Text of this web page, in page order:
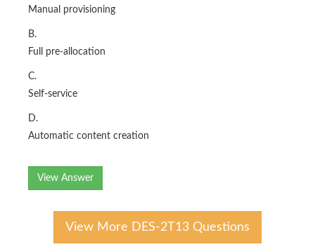
Manual provisioning
B.
Full pre-allocation
C.
Self-service
D.
Automatic content creation
View Answer
View More DES-2T13 Questions